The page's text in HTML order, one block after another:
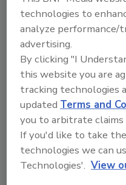
technologies to
analyze performance/
advertising.
By clicking "I
this website you are
tracking technologies
updated Terms and
you to arbitrate
If you'd like to take
technologies we can
Technologies'. View